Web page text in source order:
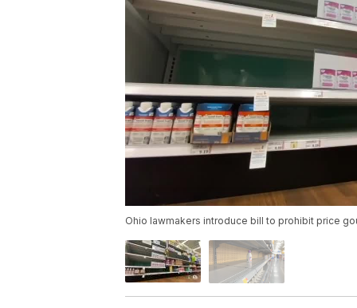
Ohio lawmakers introduce bill to prohibit price